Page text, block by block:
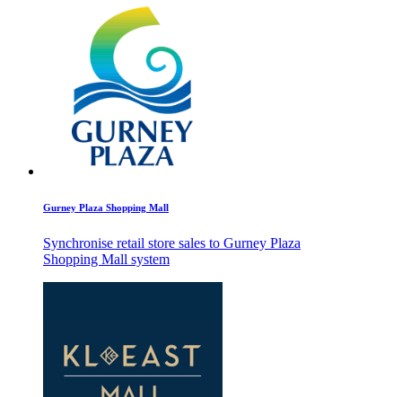
Gurney Plaza Shopping Mall
Synchronise retail store sales to Gurney Plaza
Shopping Mall system